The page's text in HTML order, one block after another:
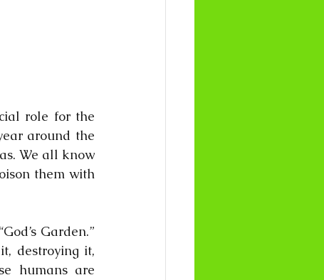
role for the
around the
We all know
them with
Garden.”
destroying it,
humans are